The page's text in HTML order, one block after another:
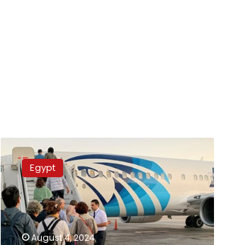
Government
denies
intention
for
sale
of
airports
Egypt
August 4, 2024